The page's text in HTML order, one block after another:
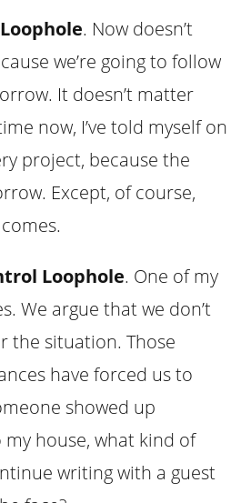
. Now doesn’t
we’re going to follow
It doesn’t matter
now, I’ve told myself on
project, because the
Except, of course,
Loophole. One of my
We argue that we don’t
the situation. Those
have forced us to
showed up
house, what kind of
writing with a guest